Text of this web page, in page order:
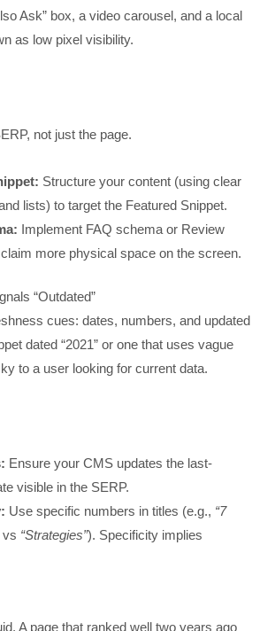
Ask” box, a video carousel, and a local
as low pixel visibility.
not just the page.
Structure your content (using clear
lists) to target the Featured Snippet.
Implement FAQ schema or Review
more physical space on the screen.
“Outdated”
cues: dates, numbers, and updated
dated “2021” or one that uses vague
to a user looking for current data.
Ensure your CMS updates the last-
visible in the SERP.
Use specific numbers in titles (e.g., “7
vs “Strategies”). Specificity implies
A page that ranked well two years ago